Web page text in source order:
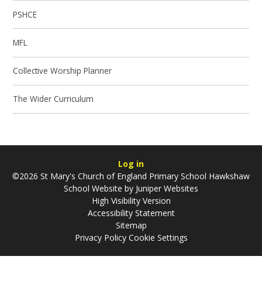
PSHCE
MFL
Collective Worship Planner
The Wider Curriculum
Log in
©2026 St Mary's Church of England Primary School Hawkshaw
School Website by Juniper Websites
High Visibility Version
Accessibility Statement
Sitemap
Privacy Policy Cookie Settings